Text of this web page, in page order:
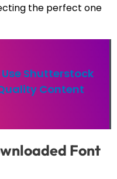
the perfect one
Shutterstock
Content
Font